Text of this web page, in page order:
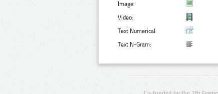
Image:
Video:
Text Numerical:
Text N-Gram: